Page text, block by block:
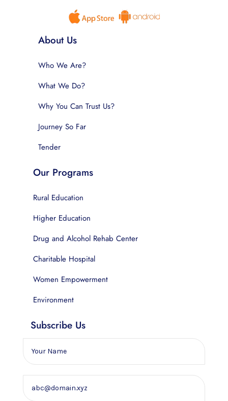
About Us
Who We Are?
What We Do?
Why You Can Trust Us?
Journey So Far
Tender
Our Programs
Rural Education
Higher Education
Drug and Alcohol Rehab Center
Charitable Hospital
Women Empowerment
Environment
Subscribe Us